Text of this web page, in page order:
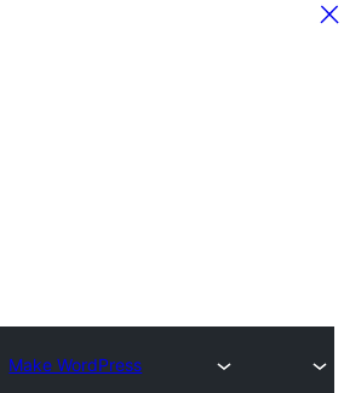
Make WordPress